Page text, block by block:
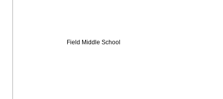
Field Middle School